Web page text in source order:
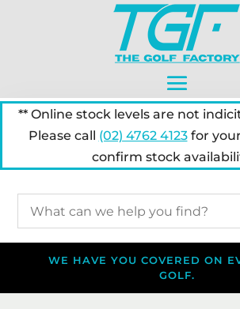
** Online stock levels are not
Please call (02) 4762 4123for
confirm stock
WE HAVE YOU COVERED ON
GOLF.